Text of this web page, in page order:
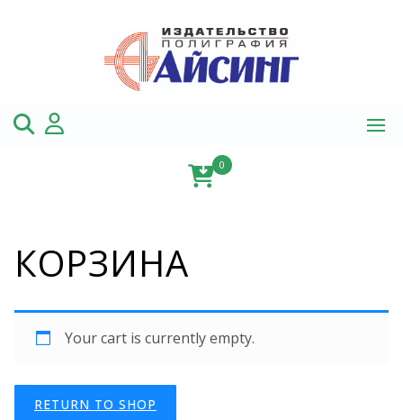
0
КОРЗИНА
Your cart is currently empty.
RETURN TO SHOP